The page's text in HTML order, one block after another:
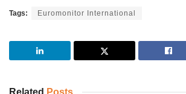
Tags: Euromonitor International
Related Posts